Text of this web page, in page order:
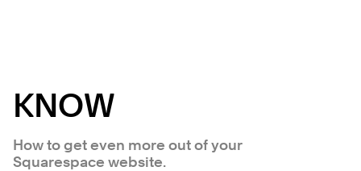
KNOW
How to get even more out of your
Squarespace website.